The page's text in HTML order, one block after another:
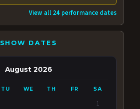
View all 24 performance dates
SHOW DATES
August 2026
TU WE TH FR SA
1